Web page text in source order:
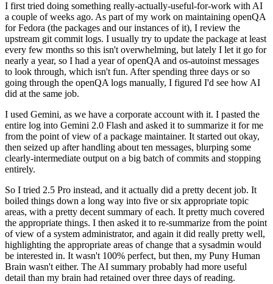
I first tried doing something really-actually-useful-for-work with AI
a couple of weeks ago. As part of my work on maintaining openQA
for Fedora (the packages and our instances of it), I review the
upstream git commit logs. I usually try to update the package at least
every few months so this isn't overwhelming, but lately I let it go for
nearly a year, so I had a year of openQA and os-autoinst messages
to look through, which isn't fun. After spending three days or so
going through the openQA logs manually, I figured I'd see how AI
did at the same job.
I used Gemini, as we have a corporate account with it. I pasted the
entire log into Gemini 2.0 Flash and asked it to summarize it for me
from the point of view of a package maintainer. It started out okay,
then seized up after handling about ten messages, blurping some
clearly-intermediate output on a big batch of commits and stopping
entirely.
So I tried 2.5 Pro instead, and it actually did a pretty decent job. It
boiled things down a long way into five or six appropriate topic
areas, with a pretty decent summary of each. It pretty much covered
the appropriate things. I then asked it to re-summarize from the point
of view of a system administrator, and again it did really pretty well,
highlighting the appropriate areas of change that a sysadmin would
be interested in. It wasn't 100% perfect, but then, my Puny Human
Brain wasn't either. The AI summary probably had more useful
detail than my brain had retained over three days of reading.